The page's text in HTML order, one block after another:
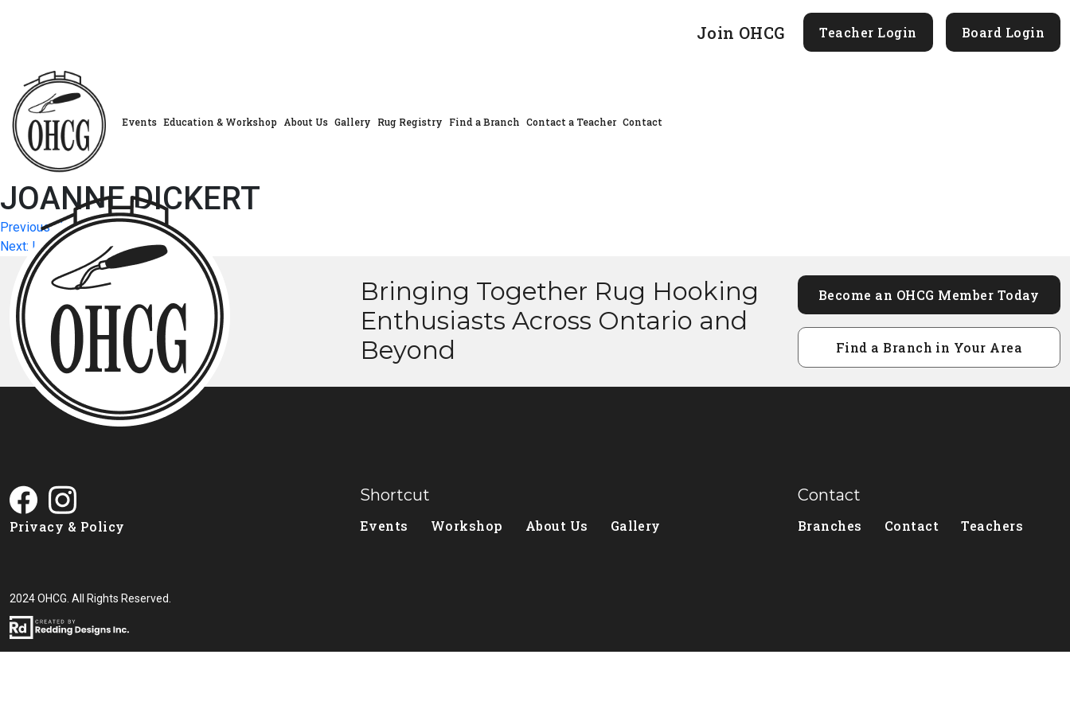
Join OHCG Teacher Login Board Login
Events Education & Workshop About Us Gallery Rug Registry Find a Branch Contact a Teacher Contact
JOANNE DICKERT
Post
navigation
Previous: JOANNA TURCHIN
Next: LAURIE DEVINEY
Bringing Together Rug Hooking
Enthusiasts Across Ontario and
Beyond
Become an OHCG Member Today
Find a Branch in Your Area
Privacy & Policy
Shortcut
Events Workshop About Us Gallery
Contact
Branches Contact Teachers
2024 OHCG. All Rights Reserved.